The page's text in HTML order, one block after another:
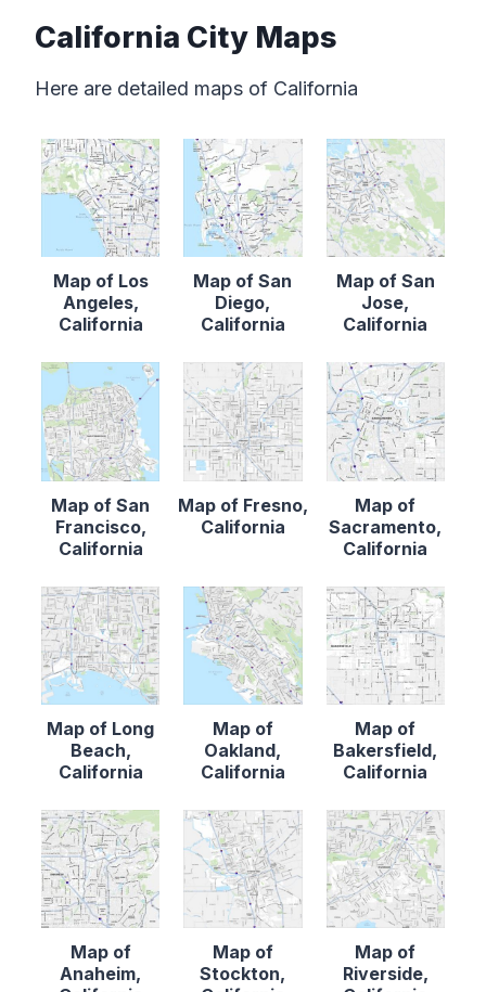
California City Maps
Here are detailed maps of California
Map of Los
Angeles,
California
Map of San
Diego,
California
Map of San
Jose,
California
Map of San
Francisco,
California
Map of Fresno,
California
Map of
Sacramento,
California
Map of Long
Beach,
California
Map of
Oakland,
California
Map of
Bakersfield,
California
Map of
Anaheim,
Map of
Stockton,
Map of
Riverside,